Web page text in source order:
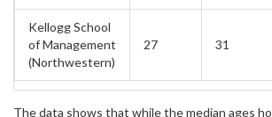
Kellogg School
of Management
(Northwestern)
27 31
The data shows that while the median ages